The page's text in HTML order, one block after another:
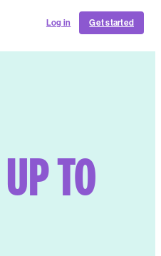
Log in Get started
TO